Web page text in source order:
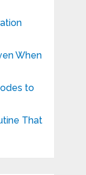
When
to
That